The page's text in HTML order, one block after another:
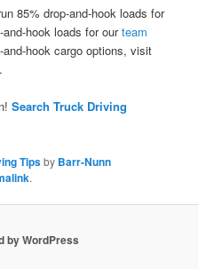
85% drop-and-hook loads for
and-hook loads for ourteam
hook cargo options, visit
.
Search Truck Driving
Tipsby Barr-Nunn
.
by WordPress